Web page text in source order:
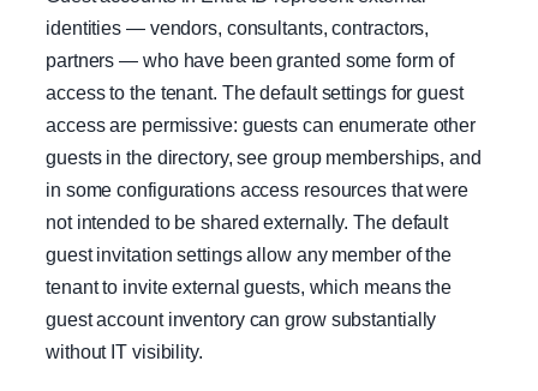
identities — vendors, consultants, contractors,
partners — who have been granted some form of
access to the tenant. The default settings for guest
access are permissive: guests can enumerate other
guests in the directory, see group memberships, and
in some configurations access resources that were
not intended to be shared externally. The default
guest invitation settings allow any member of the
tenant to invite external guests, which means the
guest account inventory can grow substantially
without IT visibility.